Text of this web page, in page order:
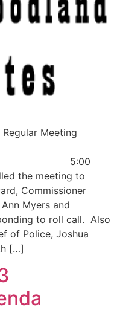
Regular Meeting
the meeting to
Commissioner
Myers and
to roll call. Also
of Police, Joshua
[…]